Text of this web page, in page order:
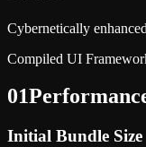
Cybernetically
Compiled UI
01
Initial Bundle Size